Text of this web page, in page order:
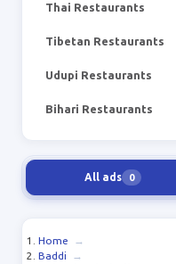
Thai Restaurants
Tibetan Restaurants
Udupi Restaurants
Bihari Restaurants
All ads 0
Home
→
Baddi
→